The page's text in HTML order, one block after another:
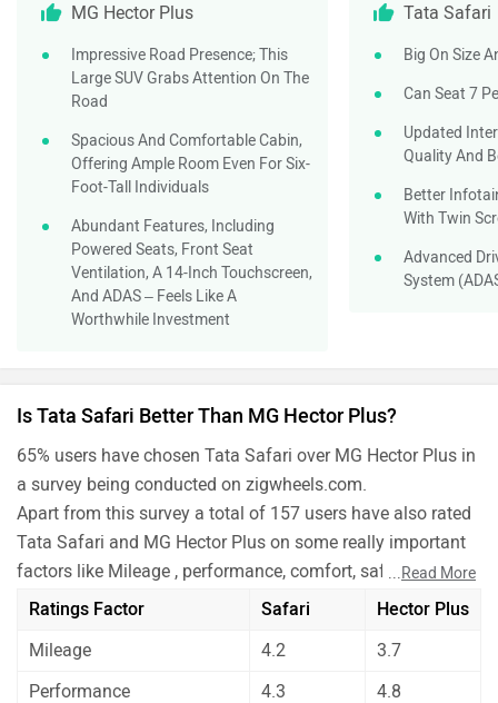
MG Hector Plus
Impressive Road Presence; This
Large SUV Grabs Attention On The
Road
Spacious And Comfortable Cabin,
Offering Ample Room Even For Six-
Foot-Tall Individuals
Abundant Features, Including
Powered Seats, Front Seat
Ventilation, A 14-Inch Touchscreen,
And ADAS – Feels Like A
Worthwhile Investment
Tata Safari
Big On Size
Can Seat 7
Updated
Quality And
Better
With Twin
Advanced
System
Is Tata Safari Better Than MG Hector Plus?
65% users have chosen Tata Safari over MG Hector Plus in
a survey being conducted on zigwheels.com.
Apart from this survey a total of 157 users have also rated
Tata Safari and MG Hector Plus on some really important
factors like Mileage , performance, comfort, safety etc. and
have given their personal opinions about these cars.
you if you are seriously looking for mileage and
maintenance in your car. But MG Hector Plus is better on
...Read More
Ratings Factor Safari
Hector Plus
Mileage
4.2
3.7
Performance
4.3
4.8